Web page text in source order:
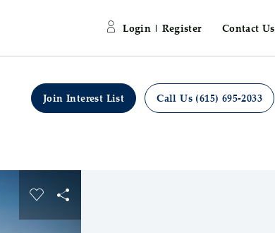
Login | Register Contact Us
Join Interest List Call Us (615) 695-2033
Carousel Save Image
Share Image